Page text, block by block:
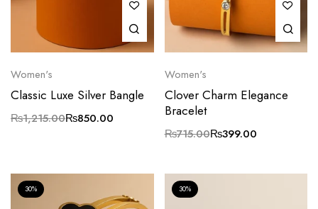
Women's
Classic Luxe Silver Bangle
₨1,215.00₨850.00
Women's
Clover Charm Elegance
Bracelet
₨715.00₨399.00
30% 30%